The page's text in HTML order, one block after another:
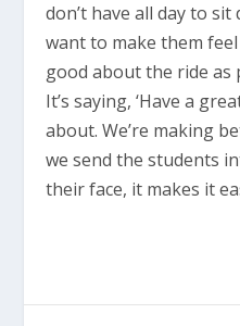
don’t have all day to
want to make them
good about the ride as
It’s saying, ‘Have a
about. We’re making
we send the students
their face, it makes it